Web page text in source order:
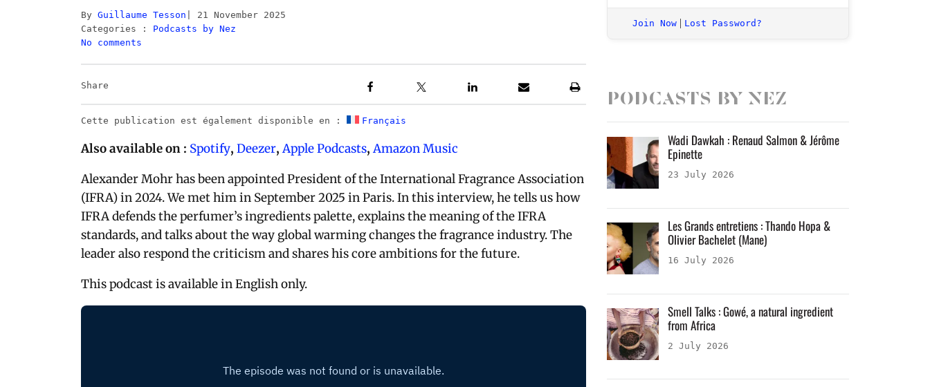
By Guillaume Tesson
21 November 2025
Categories : Podcasts by Nez
No comments
Share
Cette publication est également disponible en : Français
Also available on : Spotify, Deezer, Apple Podcasts, Amazon Music
Alexander Mohr has been appointed President of the International Fragrance Association
(IFRA) in 2024. We met him in September 2025 in Paris. In this interview, he tells us how
IFRA defends the perfumer’s ingredients palette, explains the meaning of the IFRA
standards, and talks about the way global warming changes the fragrance industry. The
leader also respond the criticism and shares his core ambitions for the future.
This podcast is available in English only.
Join Now | Lost Password?
Podcasts by Nez
Wadi Dawkah : Renaud Salmon & Jérôme
Epinette
23 July 2026
Les Grands entretiens : Thando Hopa &
Olivier Bachelet (Mane)
16 July 2026
Smell Talks : Gowé, a natural ingredient
from Africa
2 July 2026